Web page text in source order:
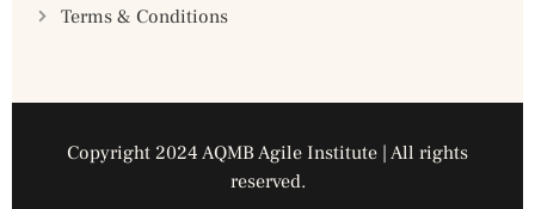
Terms & Conditions
Copyright 2024 AQMB Agile Institute | All rights
reserved.